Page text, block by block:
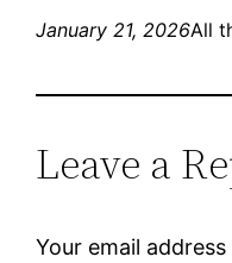
January 21, 2026All
Leave a
Your email